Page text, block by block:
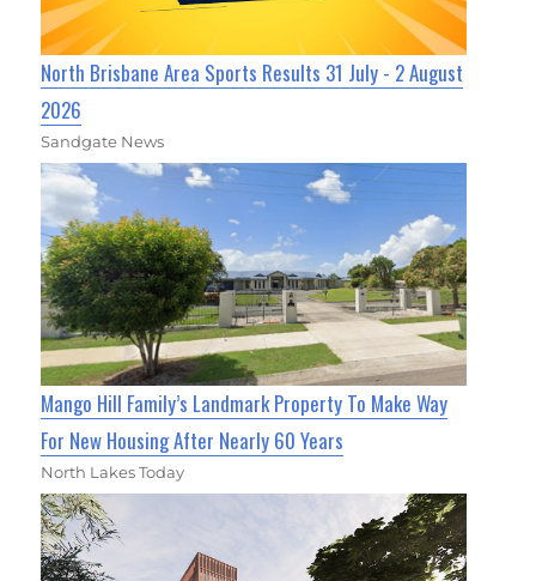
North Brisbane Area Sports Results 31 July - 2 August
2026
Sandgate News
Mango Hill Family’s Landmark Property To Make Way
For New Housing After Nearly 60 Years
North Lakes Today